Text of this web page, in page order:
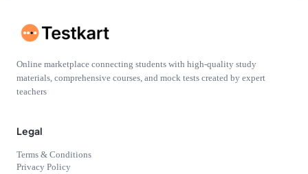
Online marketplace connecting students with high-quality study
materials, comprehensive courses, and mock tests created by expert
teachers
Legal
Terms & Conditions
Privacy Policy